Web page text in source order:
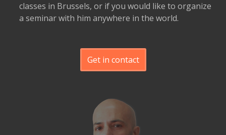
classes in Brussels, or if you would like to organize
a seminar with him anywhere in the world.
Get in contact